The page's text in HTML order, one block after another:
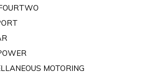
MOTORING